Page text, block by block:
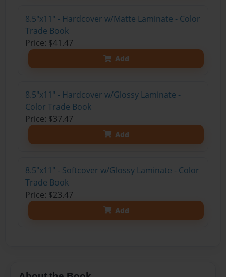
8.5"x11" - Hardcover w/Matte Laminate - Color
Trade Book
Price: $41.47
Add
8.5"x11" - Hardcover w/Glossy Laminate -
Color Trade Book
Price: $37.47
Add
8.5"x11" - Softcover w/Glossy Laminate - Color
Trade Book
Price: $23.47
Add